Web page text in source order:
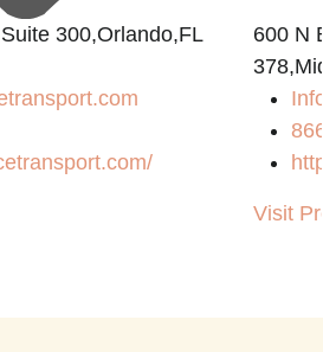
300,Orlando,FL
600 N
Visit